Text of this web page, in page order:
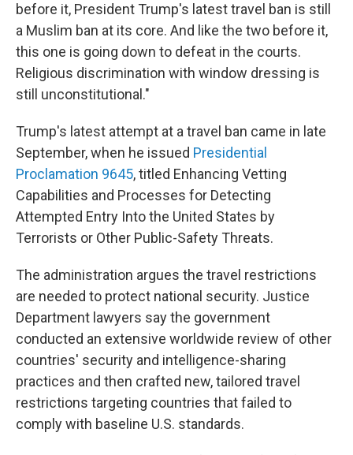
before it, President Trump's latest travel ban is still
a Muslim ban at its core. And like the two before it,
this one is going down to defeat in the courts.
Religious discrimination with window dressing is
still unconstitutional."
Trump's latest attempt at a travel ban came in late
September, when he issued Presidential
Proclamation 9645, titled Enhancing Vetting
Capabilities and Processes for Detecting
Attempted Entry Into the United States by
Terrorists or Other Public-Safety Threats.
The administration argues the travel restrictions
are needed to protect national security. Justice
Department lawyers say the government
conducted an extensive worldwide review of other
countries' security and intelligence-sharing
practices and then crafted new, tailored travel
restrictions targeting countries that failed to
comply with baseline U.S. standards.